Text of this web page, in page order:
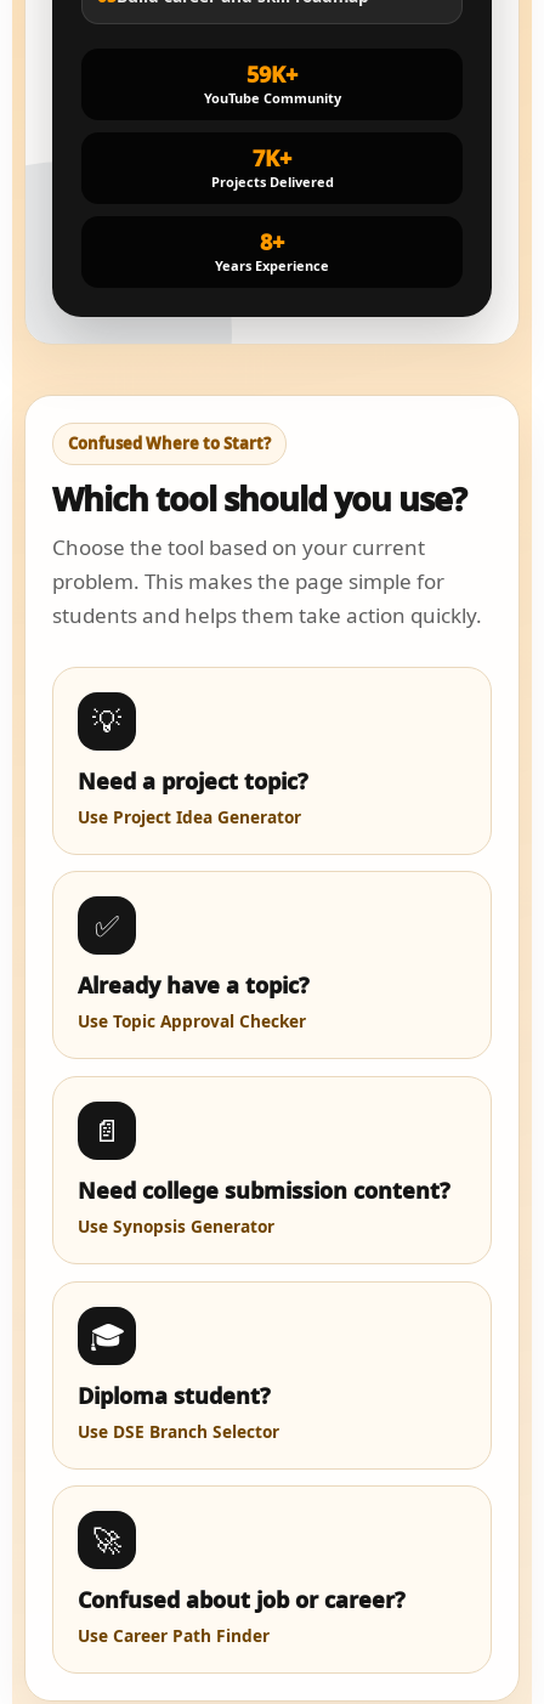
59K+
YouTube Community
7K+
Projects Delivered
8+
Years Experience
Confused Where to Start?
Which tool should you use?
Choose the tool based on your current
problem. This makes the page simple for
students and helps them take action quickly.
💡
Need a project topic?
Use Project Idea Generator
✅
Already have a topic?
Use Topic Approval Checker
📄
Need college submission content?
Use Synopsis Generator
🎓
Diploma student?
Use DSE Branch Selector
🚀
Confused about job or career?
Use Career Path Finder